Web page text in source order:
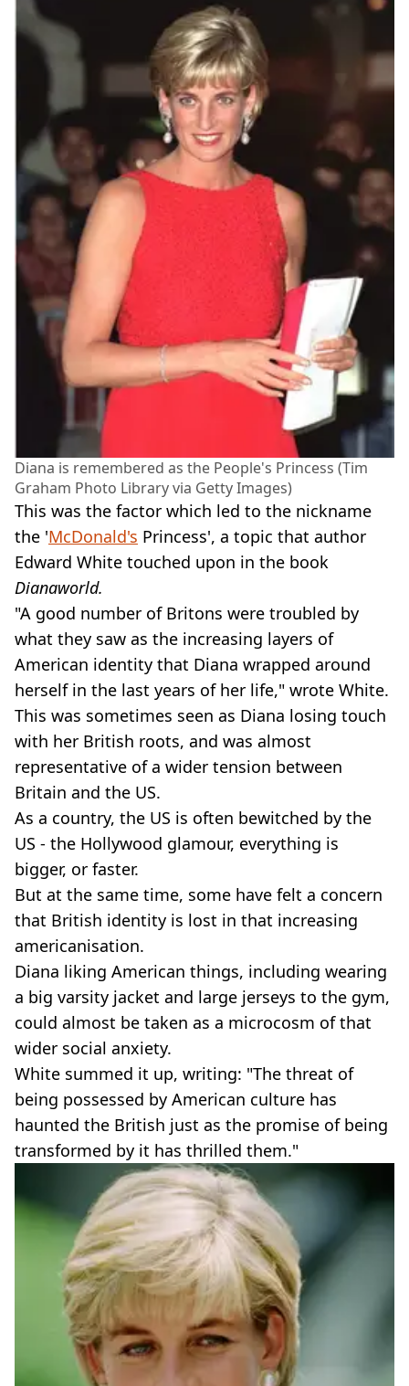
Diana is remembered as the People's Princess (Tim
Graham Photo Library via Getty Images)
This was the factor which led to the nickname
the 'McDonald's Princess', a topic that author
Edward White touched upon in the book
Dianaworld.
"A good number of Britons were troubled by
what they saw as the increasing layers of
American identity that Diana wrapped around
herself in the last years of her life," wrote White.
This was sometimes seen as Diana losing touch
with her British roots, and was almost
representative of a wider tension between
Britain and the US.
As a country, the US is often bewitched by the
US - the Hollywood glamour, everything is
bigger, or faster.
But at the same time, some have felt a concern
that British identity is lost in that increasing
americanisation.
Diana liking American things, including wearing
a big varsity jacket and large jerseys to the gym,
could almost be taken as a microcosm of that
wider social anxiety.
White summed it up, writing: "The threat of
being possessed by American culture has
haunted the British just as the promise of being
transformed by it has thrilled them."